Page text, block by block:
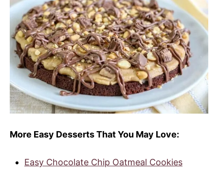
More Easy Desserts That You May Love:
Easy Chocolate Chip Oatmeal Cookies